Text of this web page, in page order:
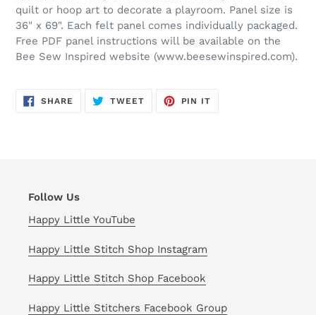
quilt or hoop art to decorate a playroom. Panel size is
36" x 69". Each felt panel comes individually packaged.
Free PDF panel instructions will be available on the
Bee Sew Inspired website (www.beesewinspired.com).
SHARE SHARE
TWEETTWEET
PIN IT
Follow Us
Happy Little YouTube
Happy Little Stitch Shop Instagram
Happy Little Stitch Shop Facebook
Happy Little Stitchers Facebook Group